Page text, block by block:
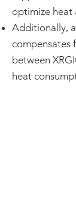
optimize heat
Additionally,
compensates
between
heat